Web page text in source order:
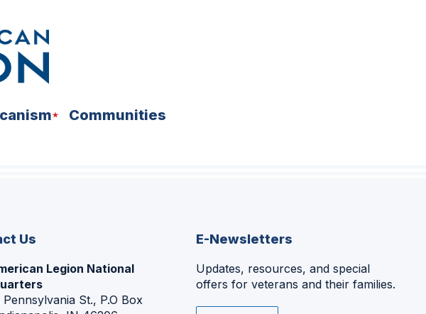
Communities
Us
Legion National
St., P.O Box
E-Newsletters
Updates, resources, and special
offers for veterans and their families.